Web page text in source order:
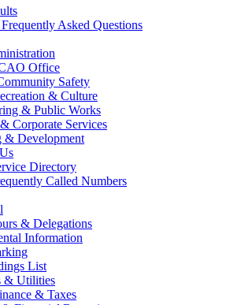
Asked Questions
Office
Safety
& Culture
& Public Works
Corporate Services
& Development
Directory
Called Numbers
& Delegations
Information
List
& Utilities
& Taxes